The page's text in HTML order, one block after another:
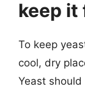
keep it
To keep
cool, dry
Yeast